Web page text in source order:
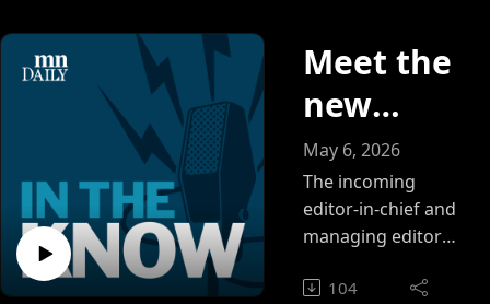
Meet the
new
leaders of
the MN
Daily
newsroo
May 6, 2026
The incoming
editor-in-chief and
managing editor
reporting
104